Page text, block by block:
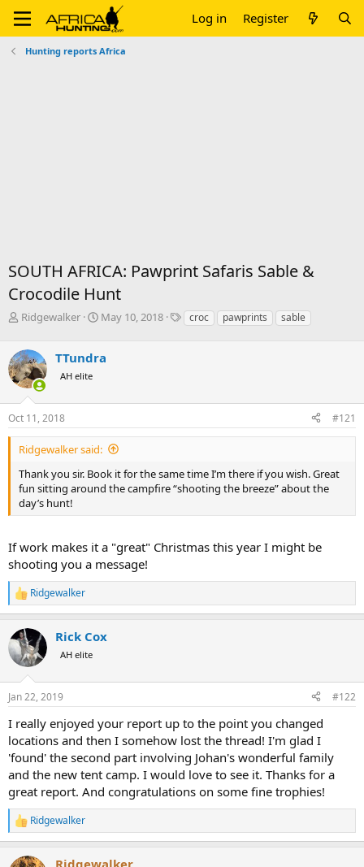
Log in Register
Hunting reports Africa
SOUTH AFRICA: Pawprint Safaris Sable &
Crocodile Hunt
T
e
a
d
s
t
a
r
e
r
Ridgewalker
S
r
a
e
May 10, 2018
Tcroc pawprints sable
TTundra
AH elite
Oct 11, 2018 #121
Ridgewalker said:
Thank you sir. Book it for the same time I’m there if you wish. Great
fun sitting around the campfire “shooting the breeze” about the
day’s hunt!
If work makes it a "great" Christmas this year I might be
shooting you a message!
R
e
c
t
i
s
Ridgewalker
Rick Cox
AH elite
Jan 22, 2019 #122
I really enjoyed your report up to the point you changed
locations and then I somehow lost the thread! I'm glad I
'found' the second part involving Johan's wonderful family
and the new tent camp. I would love to see it. Thanks for a
great report. And congratulations on some fine trophies!
R
e
c
Ridgewalker
Ridgewalker